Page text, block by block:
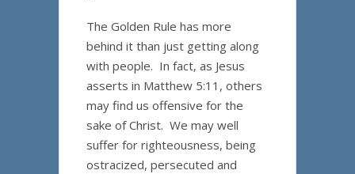
The Golden Rule has more
behind it than just getting along
with people. In fact, as Jesus
asserts in Matthew 5:11, others
may find us offensive for the
sake of Christ. We may well
suffer for righteousness, being
ostracized, persecuted and